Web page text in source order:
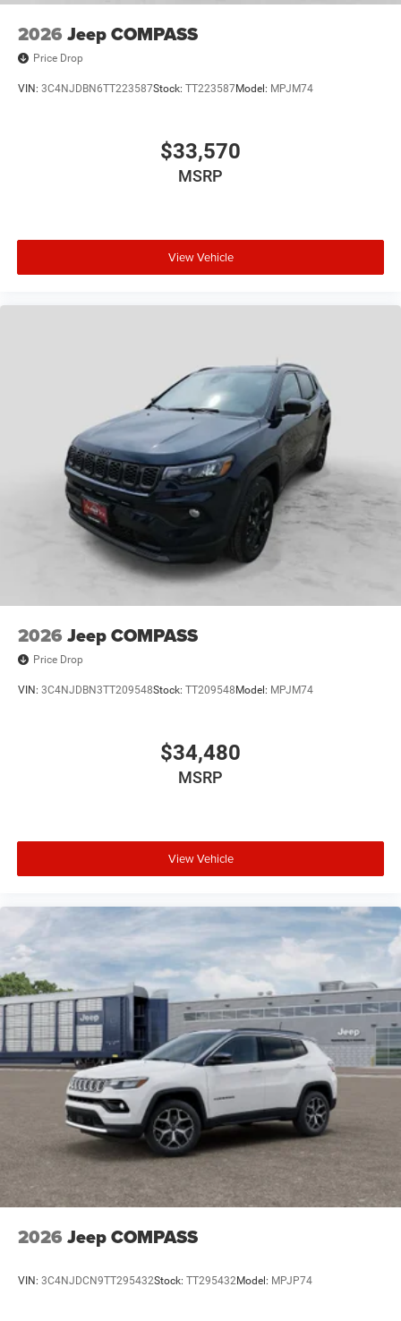
2026 Jeep COMPASS
Price Drop
VIN: 3C4NJDBN6TT223587Stock: TT223587Model: MPJM74
$33,570
MSRP
View Vehicle
2026 Jeep COMPASS
Price Drop
VIN: 3C4NJDBN3TT209548Stock: TT209548 Model: MPJM74
$34,480
MSRP
View Vehicle
2026 Jeep COMPASS
VIN: 3C4NJDCN9TT295432Stock: TT295432Model: MPJP74